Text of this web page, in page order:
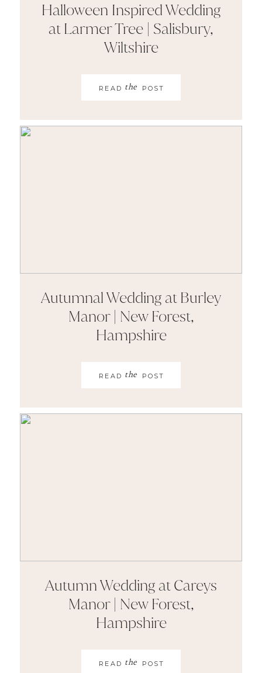
Halloween Inspired Wedding
at Larmer Tree | Salisbury,
Wiltshire
POST
the
READ
Autumnal Wedding at Burley
Manor | New Forest,
Hampshire
POST
the
READ
Autumn Wedding at Careys
Manor | New Forest,
Hampshire
POST
the
READ